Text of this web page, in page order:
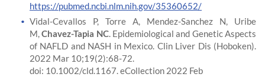
https://pubmed.ncbi.nlm.nih.gov/35360652/
Vidal-Cevallos P, Torre A, Mendez-Sanchez N, Uribe
M,Chavez-Tapia NC. Epidemiological and Genetic Aspects
of NAFLD and NASH in Mexico. Clin Liver Dis (Hoboken).
2022 Mar 10;19(2):68-72.
doi: 10.1002/cld.1167. eCollection 2022 Feb